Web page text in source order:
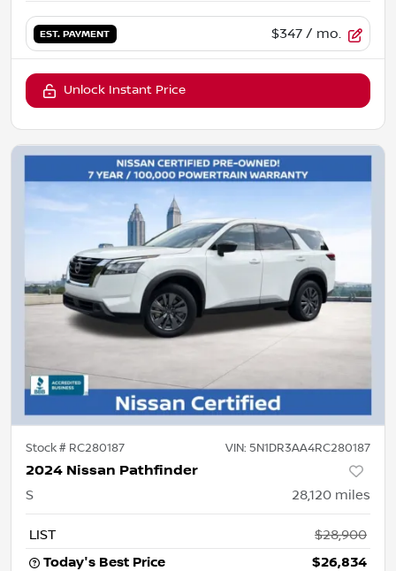
EST. PAYMENT $347 / mo.
Unlock Instant Price
Stock # RC280187 VIN: 5N1DR3AA4RC280187
2024 Nissan Pathfinder
S 28,120 miles
LIST
$28,900
Today's Best Price
$26,834